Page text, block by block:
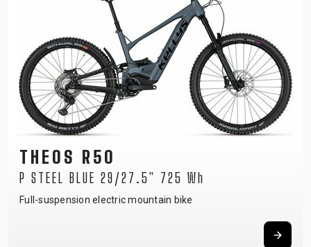
THEOS R50
P STEEL BLUE 29/27.5" 725 Wh
Full-suspension electric mountain bike